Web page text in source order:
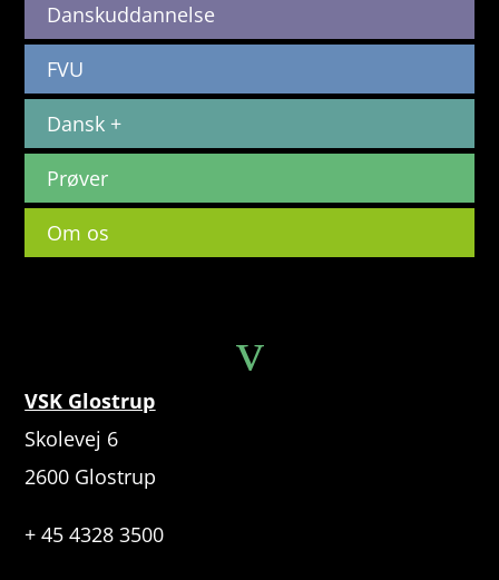
Danskuddannelse
FVU
Dansk +
Prøver
Om os
v
VSK Glostrup
Skolevej 6
2600 Glostrup
+ 45 4328 3500